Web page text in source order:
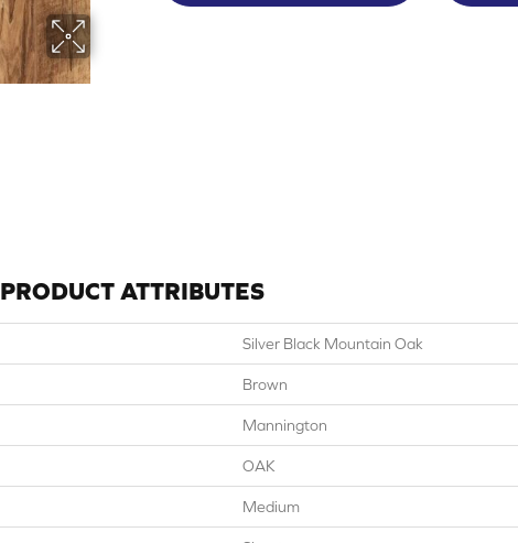
PRODUCT ATTRIBUTES
Silver Black Mountain Oak
Brown
Mannington
OAK
Medium